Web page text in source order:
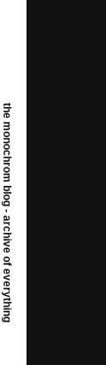
the monochrom blog - archive of everything